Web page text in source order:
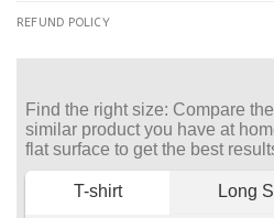
REFUND POLICY